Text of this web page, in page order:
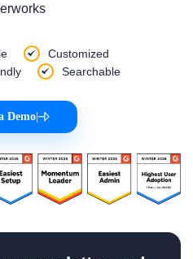
Customized
Searchable
Demo